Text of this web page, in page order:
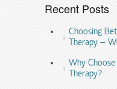
Recent Posts
Choosing
Therapy –
Why
Therapy?